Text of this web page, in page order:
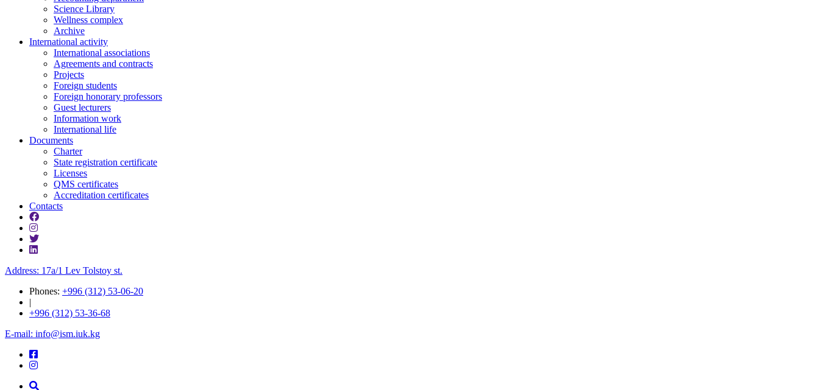
Science Library
Wellness complex
Archive
International activity
International associations
Agreements and contracts
Projects
Foreign students
Foreign honorary professors
Guest lecturers
Information work
International life
Documents
Charter
State registration certificate
Licenses
QMS certificates
Accreditation certificates
Contacts
Address: 17a/1 Lev Tolstoy st.
Phones: +996 (312) 53-06-20
|
+996 (312) 53-36-68
E-mail: info@ism.iuk.kg